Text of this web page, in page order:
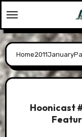
to
content
Home2011January
Hoonicast